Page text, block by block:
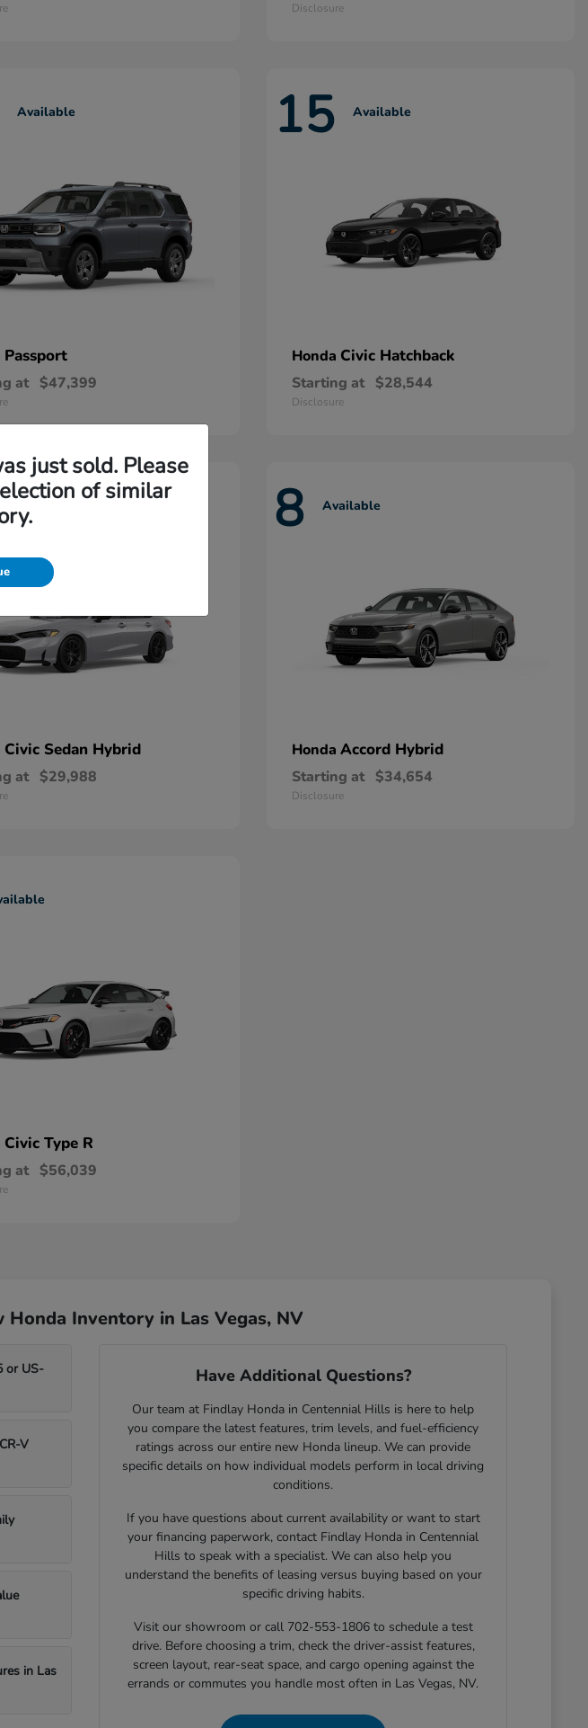
Disclosure
Available
Passport
at $47,399
15 Available
Honda Civic Hatchback
Starting at $28,544
Disclosure
Civic Sedan Hybrid
at $29,988
8 Available
Honda Accord Hybrid
Starting at $34,654
Disclosure
Civic Type R
at $56,039
Inventory in Las Vegas, NV
or US-
V
in Las
Have Additional Questions?
Our team at Findlay Honda in Centennial Hills is here to help
you compare the latest features, trim levels, and fuel-efficiency
ratings across our entire new Honda lineup. We can provide
specific details on how individual models perform in local driving
conditions.
If you have questions about current availability or want to start
your financing paperwork, contact Findlay Honda in Centennial
Hills to speak with a specialist. We can also help you
understand the benefits of leasing versus buying based on your
specific driving habits.
Visit our showroom or call 702-553-1806 to schedule a test
drive. Before choosing a trim, check the driver-assist features,
screen layout, rear-seat space, and cargo opening against the
errands or commutes you handle most often in Las Vegas, NV.
just sold. Please
of similar